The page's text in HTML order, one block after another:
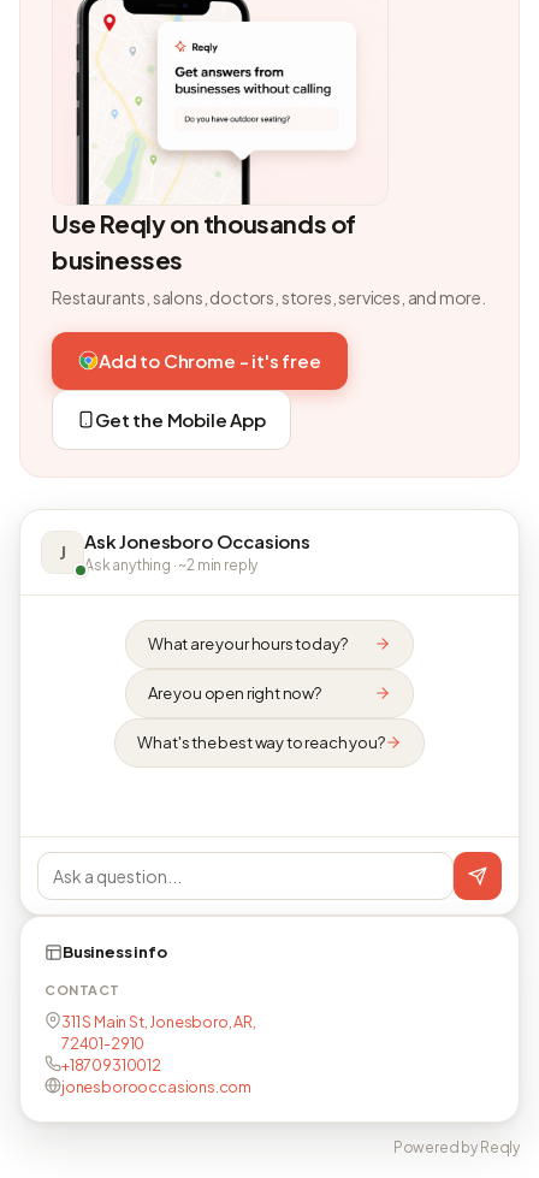
Use Reqly on thousands of
businesses
Restaurants, salons, doctors, stores, services, and more.
Add to Chrome - it's free
Get the Mobile App
J Ask Jonesboro Occasions
Ask anything · ~2 min reply
What are your hours today?
Are you open right now?
What's the best way to reach you?
Business info
CONTACT
311 S Main St, Jonesboro, AR,
72401-2910
+18709310012
jonesborooccasions.com
Powered by Reqly